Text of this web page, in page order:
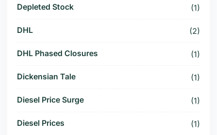
Depleted Stock (1)
DHL (2)
DHL Phased Closures (1)
Dickensian Tale (1)
Diesel Price Surge (1)
Diesel Prices (1)